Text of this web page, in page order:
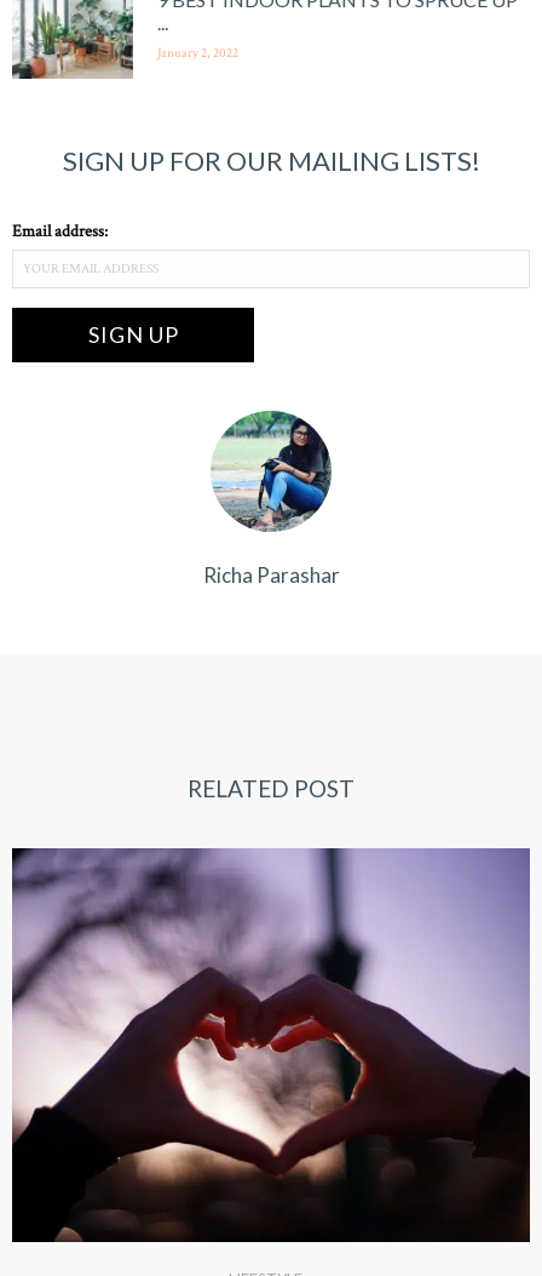
...
January 2, 2022
SIGN UP FOR OUR MAILING LISTS!
Email address:
Richa Parashar
RELATED POST